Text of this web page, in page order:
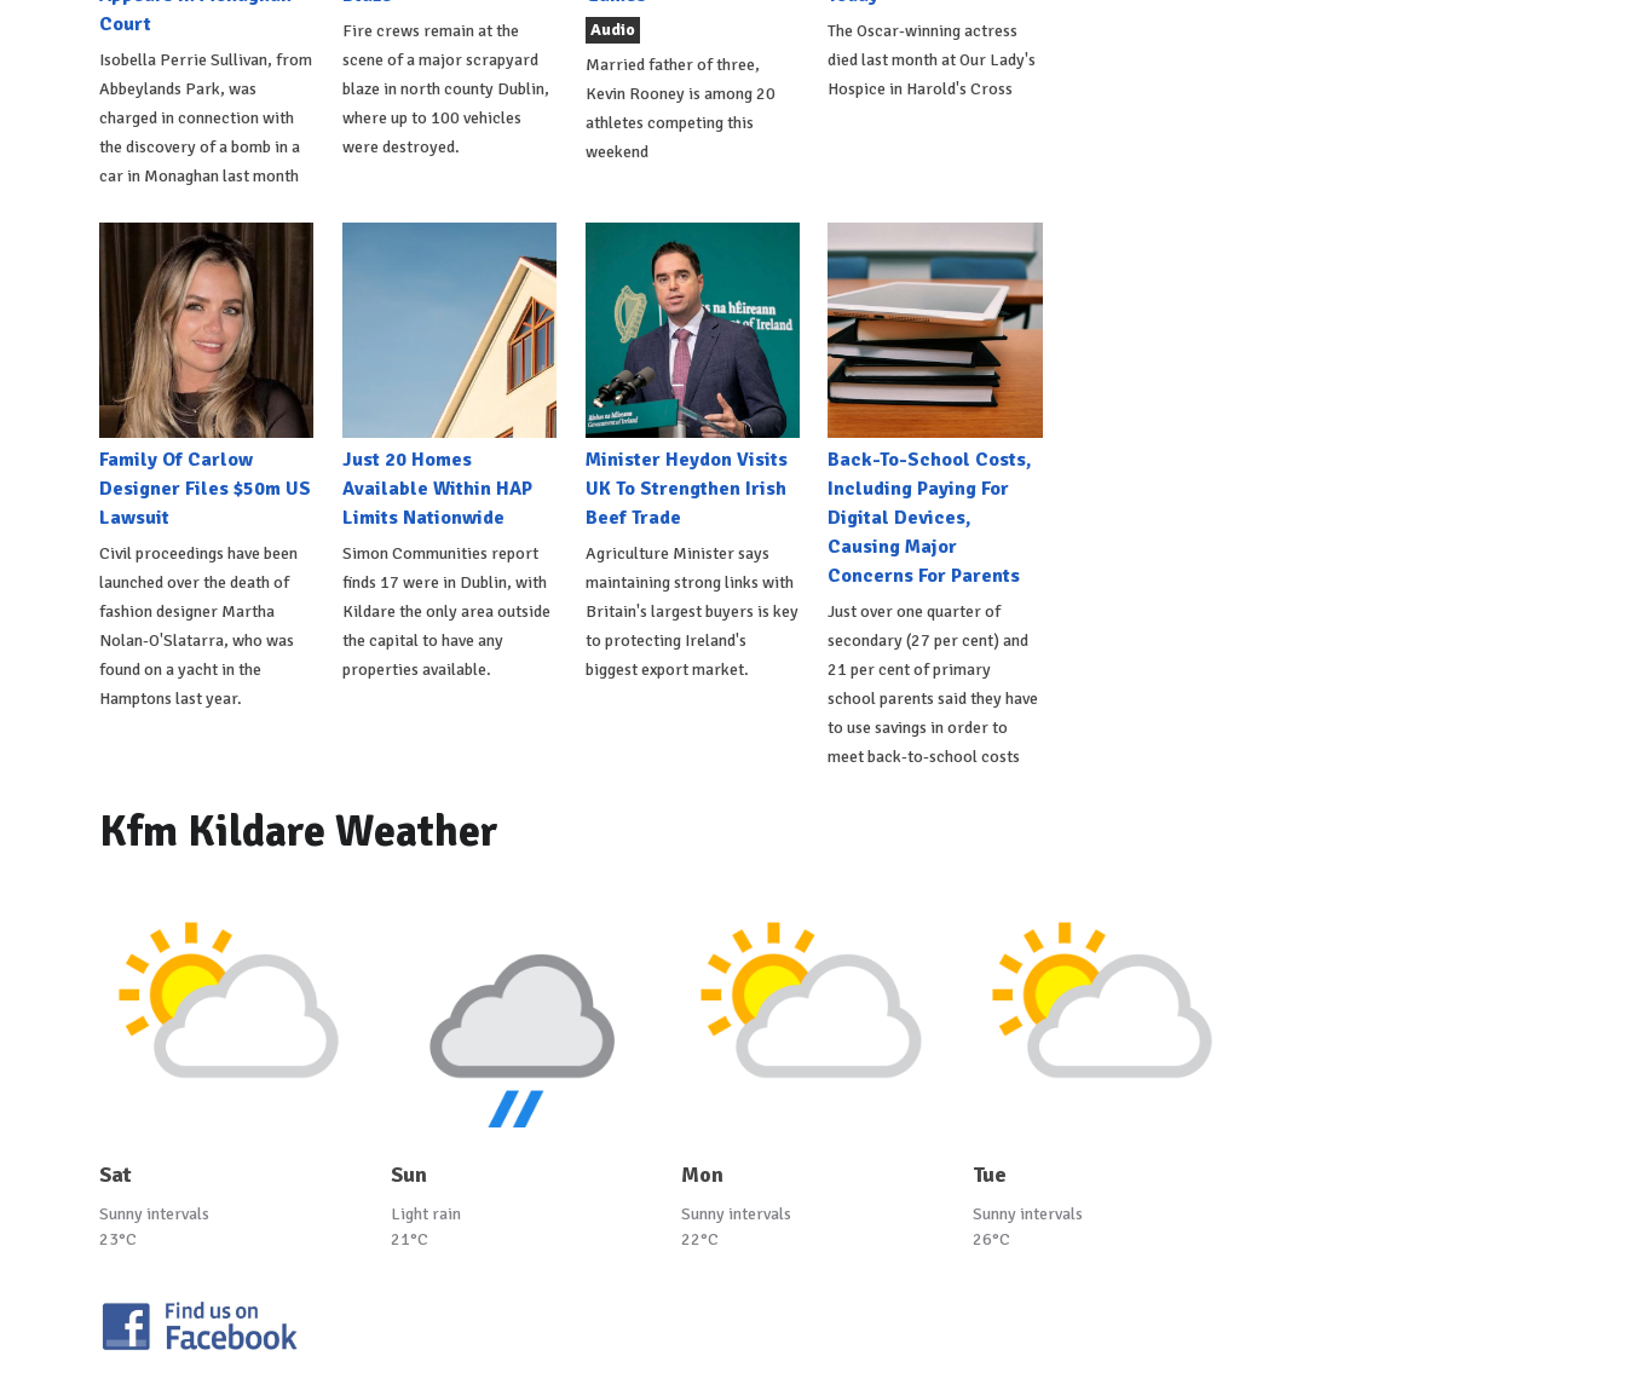
Court
Isobella Perrie Sullivan, from
Abbeylands Park, was
charged in connection with
the discovery of a bomb in a
car in Monaghan last month
Fire crews remain at the
scene of a major scrapyard
blaze in north county Dublin,
where up to 100 vehicles
were destroyed.
Audio
Married father of three,
Kevin Rooney is among 20
athletes competing this
weekend
The Oscar-winning actress
died last month at Our Lady's
Hospice in Harold's Cross
Family Of Carlow
Designer Files $50m US
Lawsuit
Civil proceedings have been
launched over the death of
fashion designer Martha
Nolan-O'Slatarra, who was
found on a yacht in the
Hamptons last year.
Just 20 Homes
Available Within HAP
Limits Nationwide
Simon Communities report
finds 17 were in Dublin, with
Kildare the only area outside
the capital to have any
properties available.
Minister Heydon Visits
UK To Strengthen Irish
Beef Trade
Agriculture Minister says
maintaining strong links with
Britain's largest buyers is key
to protecting Ireland's
biggest export market.
Back-To-School Costs,
Including Paying For
Digital Devices,
Causing Major
Concerns For Parents
Just over one quarter of
secondary (27 per cent) and
21 per cent of primary
school parents said they have
to use savings in order to
meet back-to-school costs
Kfm Kildare Weather
Sat
Sunny intervals
23°C
Sun
Light rain
21°C
Mon
Sunny intervals
22°C
Tue
Sunny intervals
26°C